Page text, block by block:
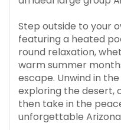
Step outside to your
featuring a heated
round relaxation,
warm summer
escape. Unwind in
exploring the desert,
then take in the
unforgettable